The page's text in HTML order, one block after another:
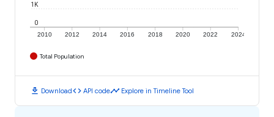
2010 2012 2014 2016 2018 2020 2022 2024
0
1K
Total Population
download Downloadcode API codetimeline Explore in Timeline Tool